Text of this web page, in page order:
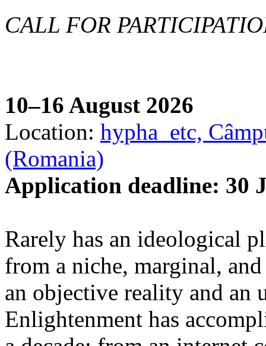
CALL FOR
10–16 August 2026
Location: hypha_etc,
(Romania)
Application deadline: 30
Rarely has an ideological
from a niche, marginal,
an objective reality and an
Enlightenment has